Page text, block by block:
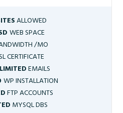
ALLOWED
WEB SPACE
/MO
CERTIFICATE
EMAILS
WP INSTALLATION
FTP ACCOUNTS
MYSQL DBS